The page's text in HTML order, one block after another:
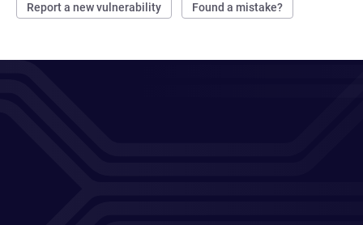
Report a new vulnerability Found a mistake?